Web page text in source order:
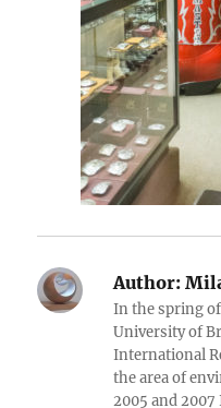
Author:
In the spring
University of
International
the area of
2005 and